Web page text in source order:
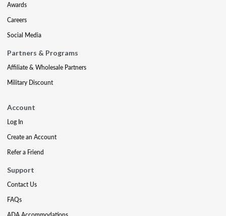
Awards
Careers
Social Media
Partners & Programs
Affiliate & Wholesale Partners
Military Discount
Account
Log In
Create an Account
Refer a Friend
Support
Contact Us
FAQs